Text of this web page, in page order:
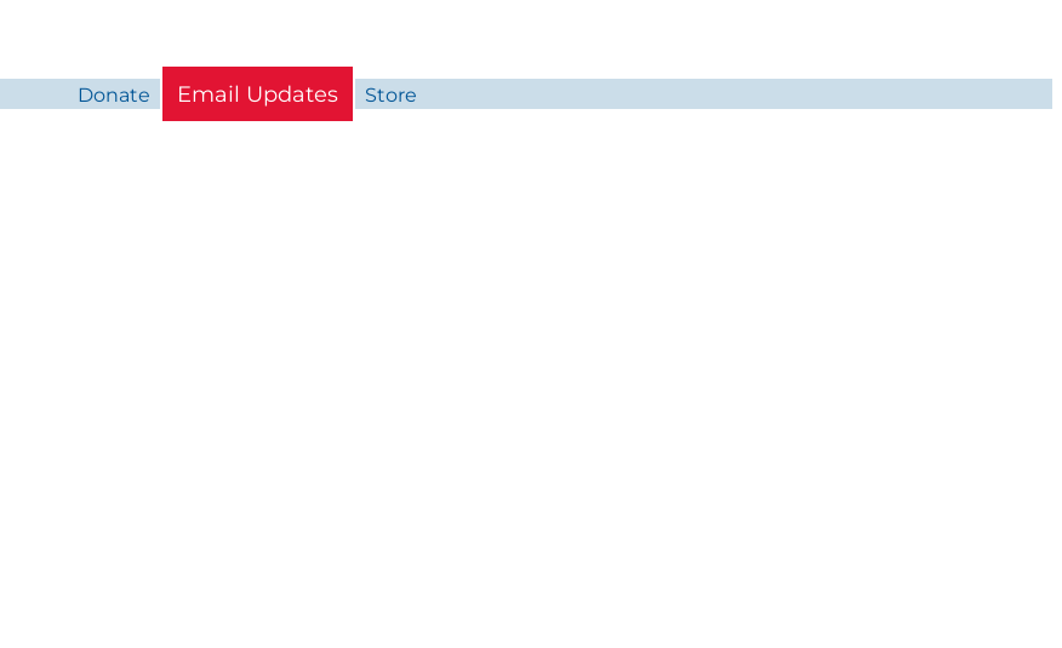
Donate Email Updates Store